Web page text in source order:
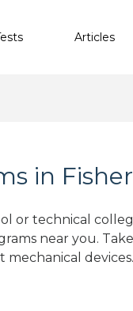
Articles
in
or technical
near you.
mechanical devices.